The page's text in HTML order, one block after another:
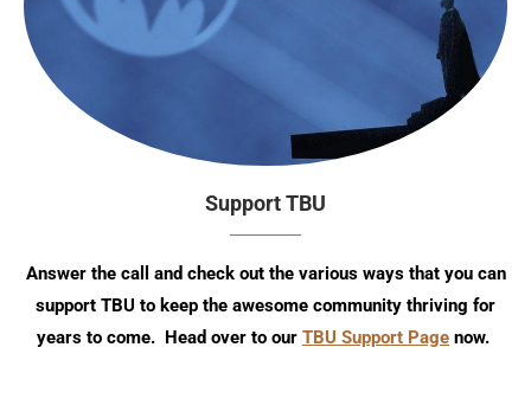
Support TBU
Answer the call and check out the various ways that you can
support TBU to keep the awesome community thriving for
years to come. Head over to our TBU Support Page now.